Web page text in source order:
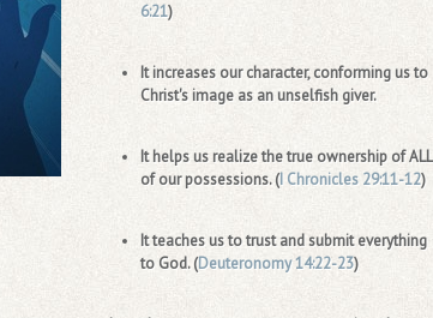
6:21)
It increases our character, conforming us to
Christ's image as an unselfish giver.
It helps us realize the true ownership of ALL
of our possessions. (I Chronicles 29:11-12)
It teaches us to trust and submit everything
to God. (Deuteronomy 14:22-23)